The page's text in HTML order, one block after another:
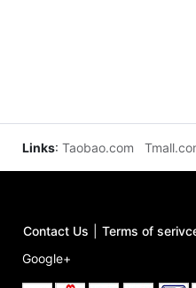
Links: Taobao.com
Contact Us Terms of
Google+